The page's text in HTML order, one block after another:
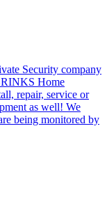
Security company
Home
repair, service or
as well! We
being monitored by